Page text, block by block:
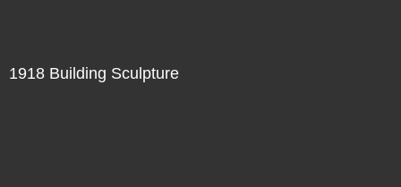
1918 Building Sculpture